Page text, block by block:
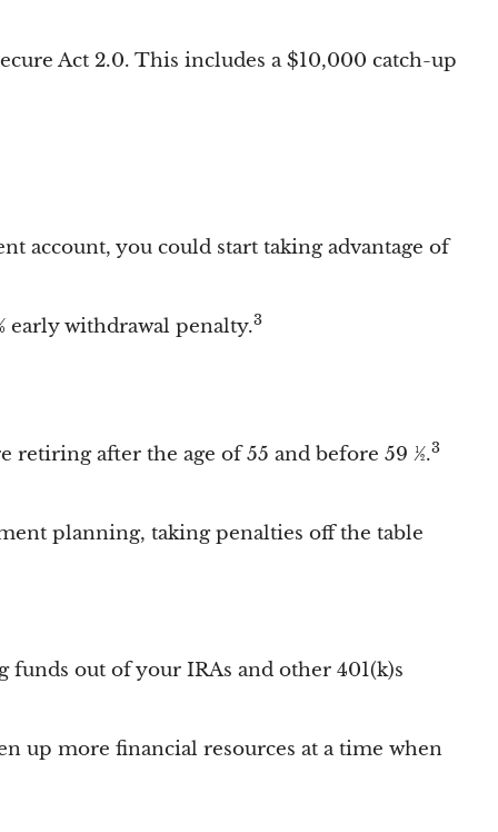
Act 2.0. This includes a $10,000 catch-up
account, you could start taking advantage of
early withdrawal penalty.3
retiring after the age of 55 and before 59 ½.3
planning, taking penalties off the table
out of your IRAs and other 401(k)s
up more financial resources at a time when